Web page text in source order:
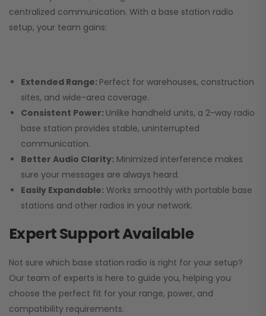
centralized communication. With a base station radio
setup, your team gains:
Extended Range: Perfect for warehouses, construction
sites, and wide-area coverage.
Consistent Power: Unlike handheld units, a 2-way radio
base station provides stable, uninterrupted
communication.
Better Audio Clarity: Minimized interference makes
sure your messages are always heard.
Easily Expandable: Works smoothly with portable base
stations and other radios in your network.
Expert Support Available
Not sure which base station radio is right for your setup?
Our team of experts is here to guide you, helping you
choose the perfect fit for your range, power, and
compatibility requirements.